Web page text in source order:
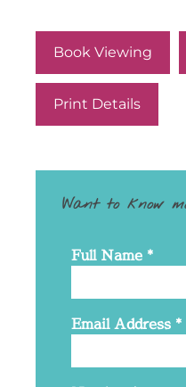
Book Viewing
Print Details
Want to know
Full Name *
Email Address *